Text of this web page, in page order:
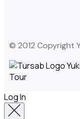
© 2012 Copyright
Log In